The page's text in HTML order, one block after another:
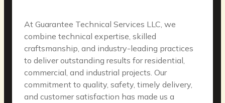
At Guarantee Technical Services LLC, we
combine technical expertise, skilled
craftsmanship, and industry-leading practices
to deliver outstanding results for residential,
commercial, and industrial projects. Our
commitment to quality, safety, timely delivery,
and customer satisfaction has made us a